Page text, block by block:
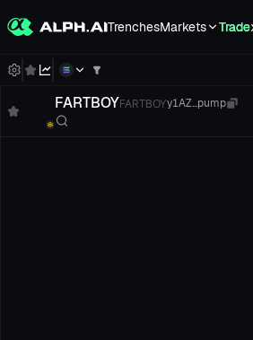
TrenchesMarkets Trade
FARTBOYFARTBOYy1AZ...pump